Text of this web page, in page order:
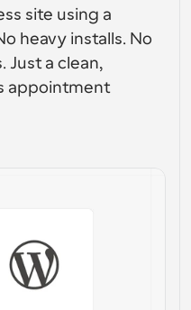
Healthcare
participants
system? Check the help
site using a
heavy installs. No
Just a clean,
appointment